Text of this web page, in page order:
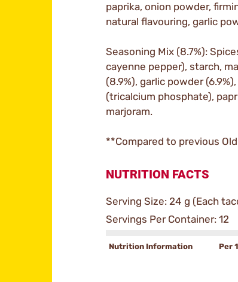
paprika, onion powder,
natural flavouring, garlic
Seasoning Mix (8.7%):
cayenne pepper), starch,
(8.9%), garlic powder
(tricalcium phosphate),
marjoram.
**Compared to previous
NUTRITION FACTS
Serving Size: 24 g (Each
Servings Per Container: 12
Nutrition Information Per